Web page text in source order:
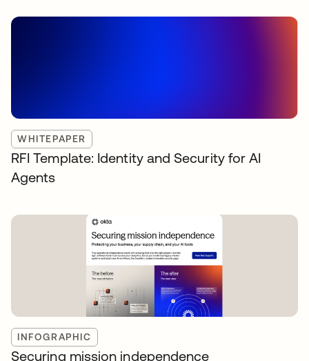
WHITEPAPER
RFI Template: Identity and Security for AI
Agents
INFOGRAPHIC
Securing mission independence